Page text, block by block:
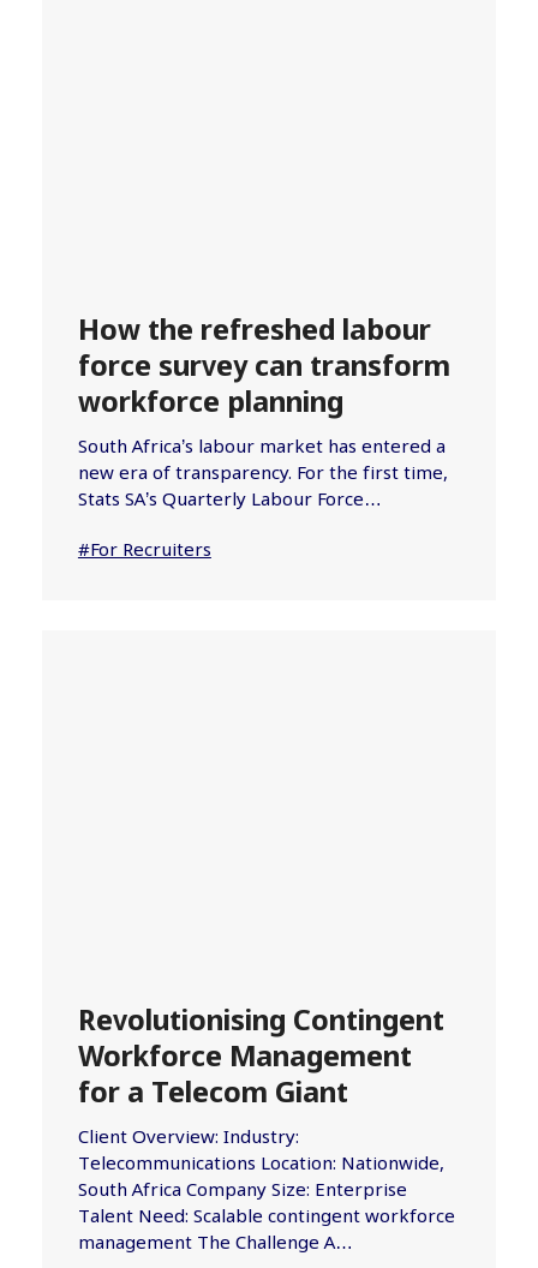
How the refreshed labour
force survey can transform
workforce planning
South Africa’s labour market has entered a
new era of transparency. For the first time,
Stats SA’s Quarterly Labour Force…
#For Recruiters
Revolutionising Contingent
Workforce Management
for a Telecom Giant
Client Overview: Industry:
Telecommunications Location: Nationwide,
South Africa Company Size: Enterprise
Talent Need: Scalable contingent workforce
management The Challenge A…